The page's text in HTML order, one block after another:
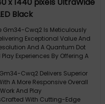
Black
Gm34-Cwq2 Is Meticulously
Exceptional Value And
And A Quantum Dot
Experiences By Offering A
Cwq2 Delivers Superior
A More Responsive Overall
And Play
With Cutting-Edge